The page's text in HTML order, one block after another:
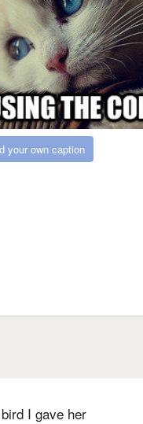
your own caption
I gave her